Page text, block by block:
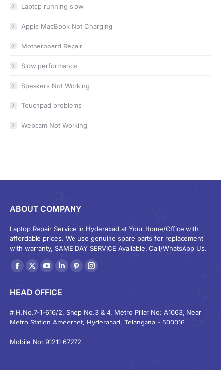
Laptop running slow
Apple MacBook Not Charging
Motherboard Repair
Slow performance
Speakers Not Working
Touchpad problems
Webcam Not Working
ABOUT COMPANY
Laptop Repair Service in Hyderabad at Your Home/Office with
affordable prices. We use genuine spare parts for replacement
with warranty, SAME DAY SERVICE Available. Call/WhatsApp Us.
Find us on:
Facebook
opens
in
new
X
opens
in
new
YouTube
opens
in
new
Linkedin
opens
in
new
Pinterest
in
new
Instagram
in
new
HEAD OFFICE
# H.No.7-1-616/2, Shop No.3 & 4, Metro Pillar No: A1063, Near
Metro Station Ameerpet, Hyderabad, Telangana - 500016.
Mobile No: 91211 67272